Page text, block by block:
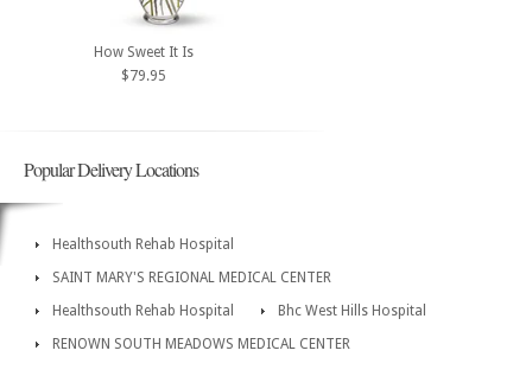
How Sweet It Is
$79.95
Popular Delivery Locations
Healthsouth Rehab Hospital
SAINT MARY'S REGIONAL MEDICAL CENTER
Healthsouth Rehab Hospital
Bhc West Hills Hospital
RENOWN SOUTH MEADOWS MEDICAL CENTER